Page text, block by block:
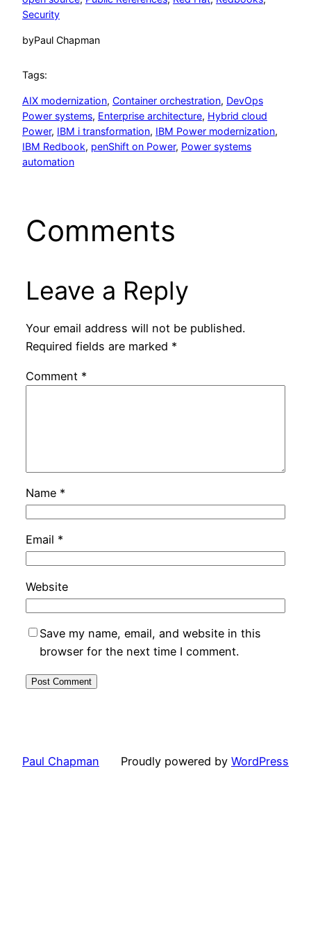
Security
byPaul Chapman
Tags:
AIX modernization, Container orchestration, DevOps
Power systems, Enterprise architecture, Hybrid cloud
Power, IBM i transformation, IBM Power modernization
IBM Redbook, penShift on Power, Power systems
automation
Comments
Leave a Reply
Your email address will not be published.
Required fields are marked *
Comment *
Name *
Email *
Website
Save my name, email, and website in this
browser for the next time I comment.
Paul Chapman Proudly powered by WordPress